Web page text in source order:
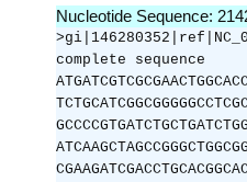
Nucleotide Sequence:
complete sequence